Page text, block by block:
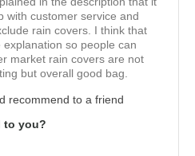
with customer service and
rain covers. I think that
so people can
market rain covers are not
but overall good bag.
recommend to a friend
to you?